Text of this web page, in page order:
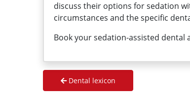
discuss their options for sedation
circumstances and the specific
Book your sedation-assisted dental
Dental lexicon